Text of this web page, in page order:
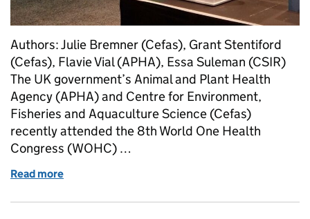
Authors: Julie Bremner (Cefas), Grant Stentiford
(Cefas), Flavie Vial (APHA), Essa Suleman (CSIR)
The UK government’s Animal and Plant Health
Agency (APHA) and Centre for Environment,
Fisheries and Aquaculture Science (Cefas)
recently attended the 8th World One Health
Congress (WOHC) …
Read more